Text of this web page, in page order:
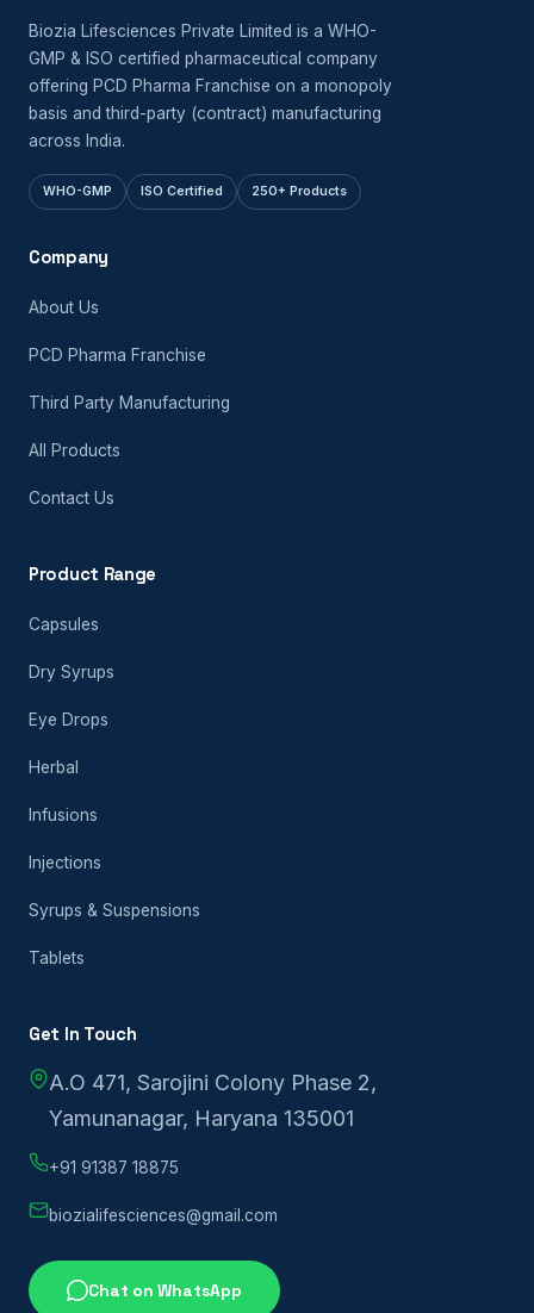
Biozia Lifesciences Private Limited is a WHO-
GMP & ISO certified pharmaceutical company
offering PCD Pharma Franchise on a monopoly
basis and third-party (contract) manufacturing
across India.
WHO-GMP ISO Certified 250+ Products
Company
About Us
PCD Pharma Franchise
Third Party Manufacturing
All Products
Contact Us
Product Range
Capsules
Dry Syrups
Eye Drops
Herbal
Infusions
Injections
Syrups & Suspensions
Tablets
Get In Touch
A.O 471, Sarojini Colony Phase 2,
Yamunanagar, Haryana 135001
+91 91387 18875
biozialifesciences@gmail.com
Chat on WhatsApp